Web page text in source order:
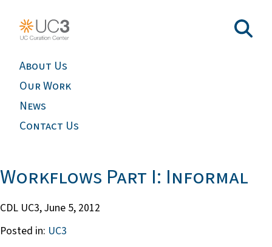
About Us
Our Work
News
Contact Us
Workflows Part I: Informal
CDL UC3,June 5, 2012
Posted in: UC3